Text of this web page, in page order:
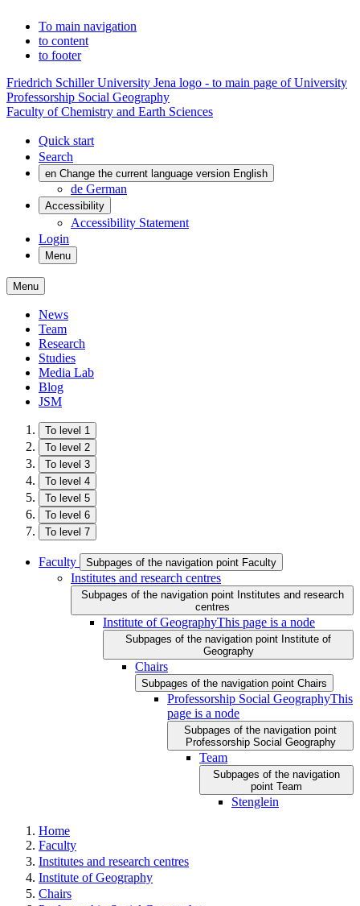
To main navigation
to content
to footer
Friedrich Schiller University Jena logo - to main page of University
Professorship Social Geography
Faculty of Chemistry and Earth Sciences
Quick start
Search
en Change the current language version English
de German
Accessibility
Accessibility Statement
Login
Menu
Menu
News
Team
Research
Studies
Media Lab
Blog
JSM
To level 1
To level 2
To level 3
To level 4
To level 5
To level 6
To level 7
Faculty Subpages of the navigation point Faculty
Institutes and research centres
Subpages of the navigation point Institutes and research
centres
Institute of GeographyThis page is a node
Subpages of the navigation point Institute of
Geography
Chairs
Subpages of the navigation point Chairs
Professorship Social GeographyThis
page is a node
Subpages of the navigation point
Professorship Social Geography
Team
Subpages of the navigation
point Team
Stenglein
Home
Faculty
Institutes and research centres
Institute of Geography
Chairs